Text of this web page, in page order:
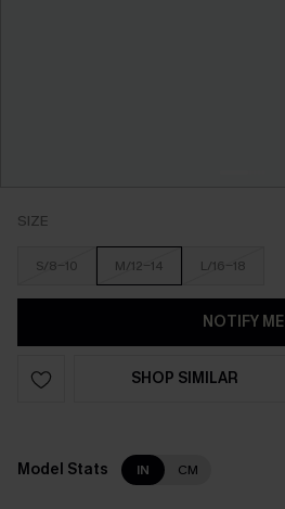
SIZE
S/8-10 M/12-14 L/16-18
NOTIFY ME
SHOP SIMILAR
Model Stats IN CM